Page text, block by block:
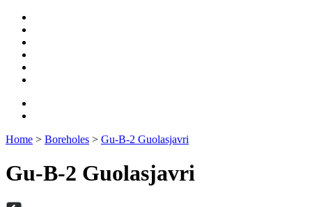
Home > Boreholes > Gu-B-2 Guolasjavri
Gu-B-2 Guolasjavri